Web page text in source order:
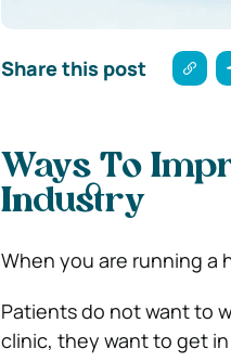
Share this post
Ways To
Industry
When you are running a
Patients do not want to
clinic, they want to get